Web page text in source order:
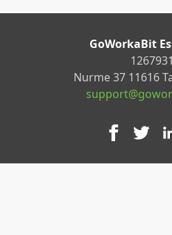
GoWorkaBit
Nurme 37 11616